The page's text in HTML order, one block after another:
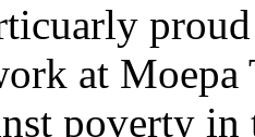
at
poverty in